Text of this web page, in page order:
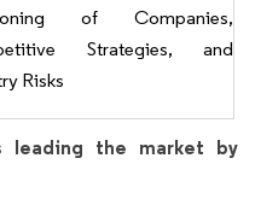
of Companies,
Strategies, and
Risks
leading the market by